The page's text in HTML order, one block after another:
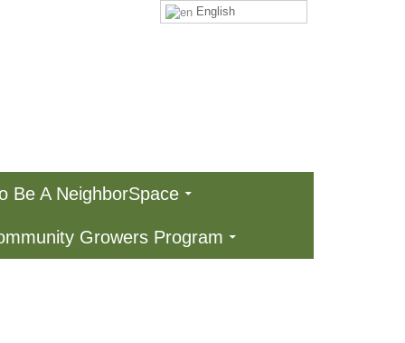
Be A NeighborSpace
Growers Program
English